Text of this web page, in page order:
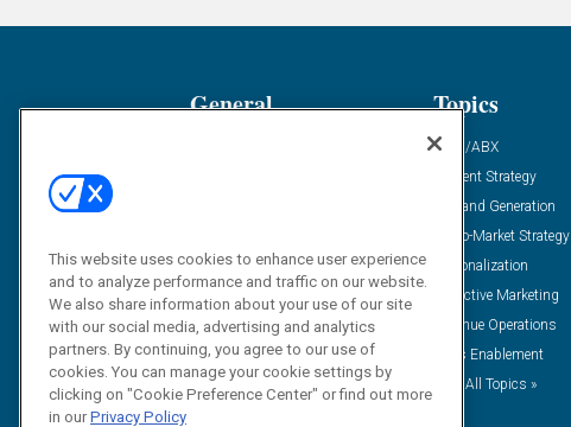
General
Solution Spotlight
Podcasts
Blog
Subscribe
Topics
ABM/ABX
Content Strategy
Demand Generation
Go-To-Market Strategy
Personalization
Predictive Marketing
Revenue Operations
Sales Enablement
View All Topics »
This website uses cookies to enhance user experience
and to analyze performance and traffic on our website.
We also share information about your use of our site
with our social media, advertising and analytics
partners. By continuing, you agree to our use of
cookies. You can manage your cookie settings by
clicking on "Cookie Preference Center" or find out more
in ourPrivacy Policy